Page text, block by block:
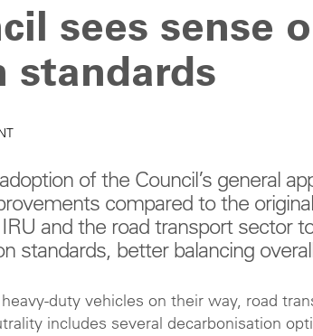
sees sense
standards
of the Council’s general
compared to the
and the road transport sector
standards, better balancing
duty vehicles on their way, road
includes several decarbonisation